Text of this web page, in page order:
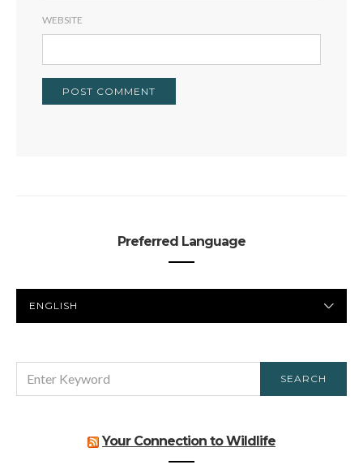
WEBSITE
Preferred Language
LANGUAGE
FOR:
SEARCH
Your Connection to Wildlife